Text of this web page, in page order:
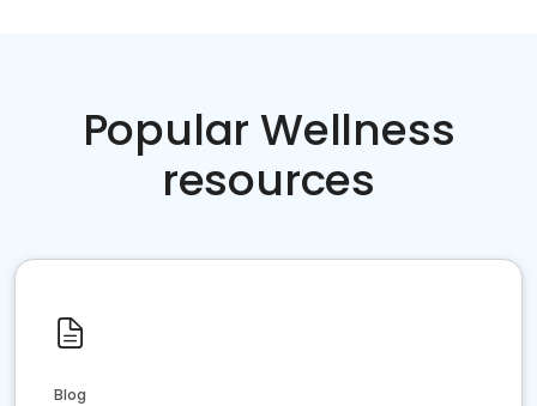
Popular Wellness
resources
Blog